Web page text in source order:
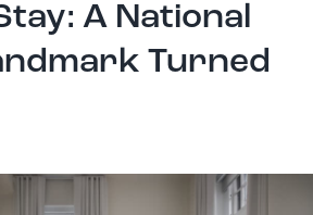
A National
Turned